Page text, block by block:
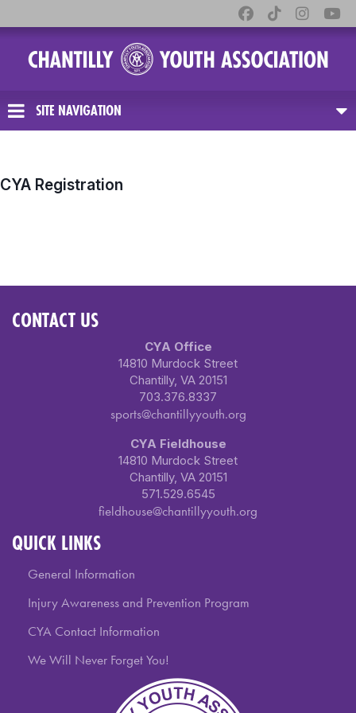
SITE NAVIGATION
CYA Registration
CONTACT US
CYA Office
14810 Murdock Street
Chantilly, VA 20151
703.376.8337
sports@chantillyyouth.org
CYA Fieldhouse
14810 Murdock Street
Chantilly, VA 20151
571.529.6545
fieldhouse@chantillyyouth.org
QUICK LINKS
General Information
Injury Awareness and Prevention Program
CYA Contact Information
We Will Never Forget You!